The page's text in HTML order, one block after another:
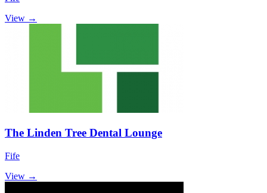
View →
The Linden Tree Dental Lounge
Fife
View →